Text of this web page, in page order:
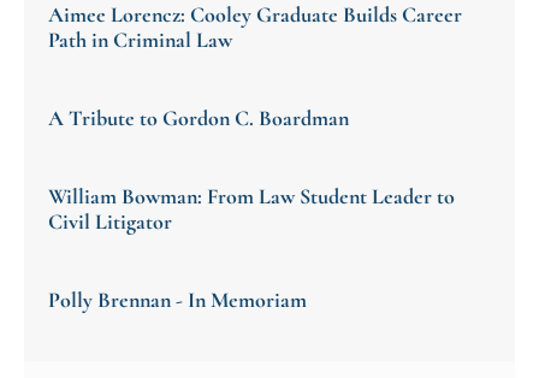
Aimee Lorencz: Cooley Graduate Builds Career
Path in Criminal Law
A Tribute to Gordon C. Boardman
William Bowman: From Law Student Leader to
Civil Litigator
Polly Brennan - In Memoriam